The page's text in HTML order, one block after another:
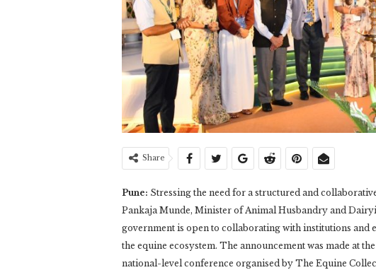
Share
Pune: Stressing the need for a structured and
Pankaja Munde, Minister of Animal Husbandry and
government is open to collaborating with institutions
the equine ecosystem. The announcement was made at
national-level conference organised by The Equine